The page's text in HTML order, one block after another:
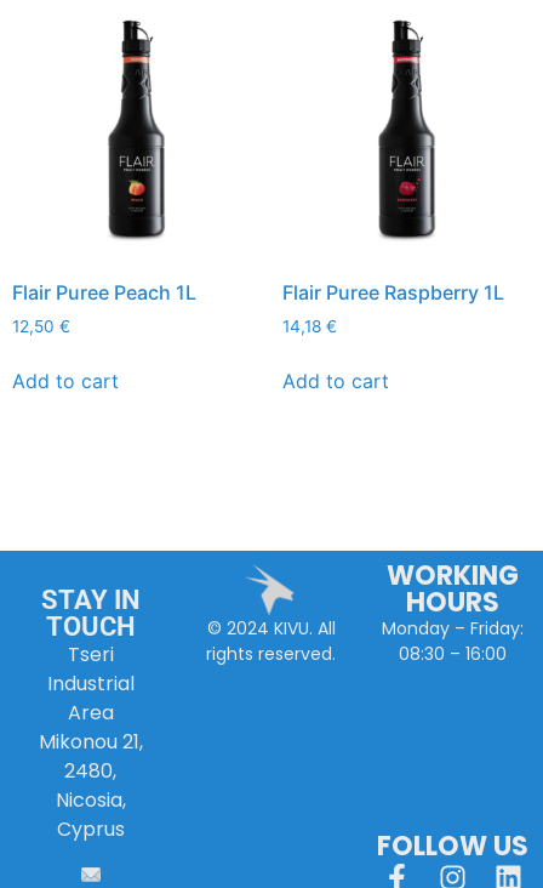
Flair Puree Peach 1L
12,50 €
Add to cart
Flair Puree Raspberry 1L
14,18 €
Add to cart
STAY IN
TOUCH
Tseri
Industrial
Area
Mikonou 21,
2480,
Nicosia,
Cyprus
© 2024 KIVU. All
rights reserved.
WORKING
HOURS
Monday – Friday:
08:30 – 16:00
FOLLOW US